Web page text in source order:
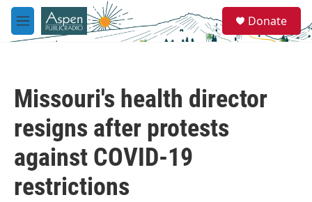
Skip to main content
M
e
e
a
Donate
Missouri's health director
resigns after protests
against COVID-19
restrictions